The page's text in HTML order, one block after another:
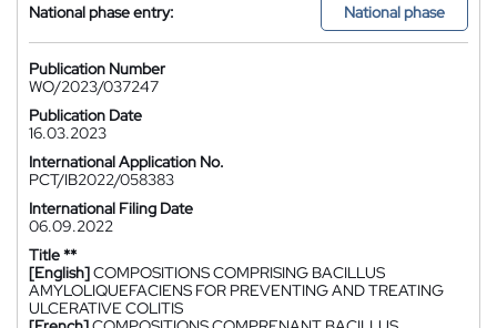
National phase entry: National phase
Publication Number
WO/2023/037247
Publication Date
16.03.2023
International Application No.
PCT/IB2022/058383
International Filing Date
06.09.2022
Title **
[English]COMPOSITIONS COMPRISING BACILLUS
AMYLOLIQUEFACIENS FOR PREVENTING AND TREATING
ULCERATIVE COLITIS